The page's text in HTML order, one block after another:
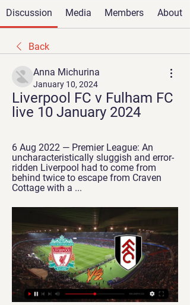
Discussion Media Members About
Back
Anna Michurina
January 10, 2024
Liverpool FC v Fulham FC
live 10 January 2024
6 Aug 2022 — Premier League: An
uncharacteristically sluggish and error-
ridden Liverpool had to come from
behind twice to escape from Craven
Cottage with a ...